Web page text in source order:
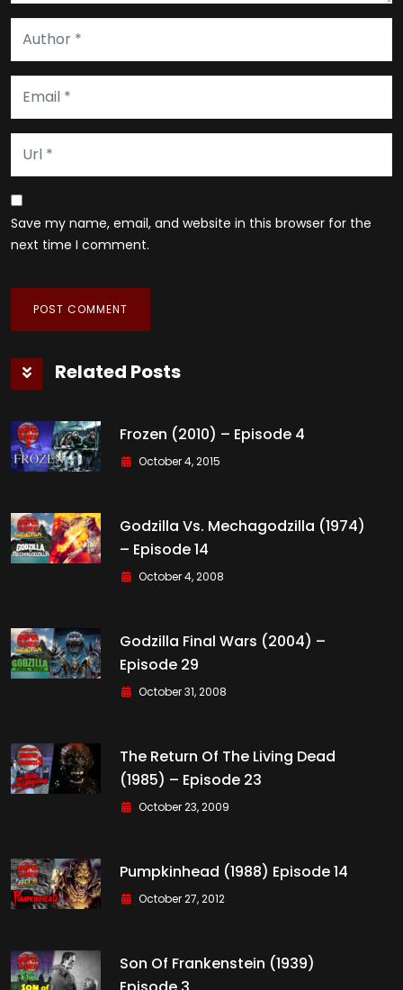
Save my name, email, and website in this browser for the
next time I comment.
Related Posts
Frozen (2010) – Episode 4
October 4, 2015
Godzilla Vs. Mechagodzilla (1974)
– Episode 14
October 4, 2008
Godzilla Final Wars (2004) –
Episode 29
October 31, 2008
The Return Of The Living Dead
(1985) – Episode 23
October 23, 2009
Pumpkinhead (1988) Episode 14
October 27, 2012
Son Of Frankenstein (1939)